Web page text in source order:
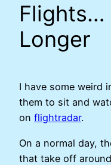
Flights…
Longer
I have some weird
them to sit and
on flightradar.
On a normal day,
that take off